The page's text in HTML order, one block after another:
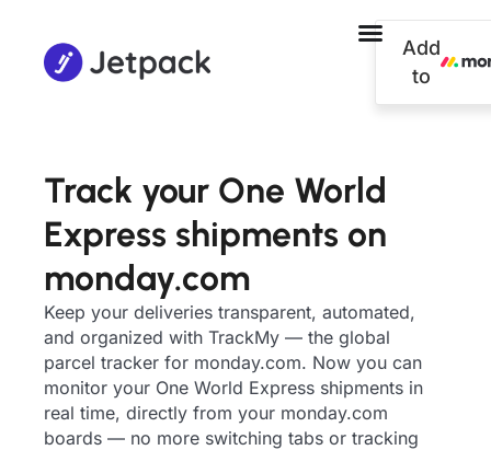
Add
to
Track your One World
Express shipments on
monday.com
Keep your deliveries transparent, automated,
and organized with TrackMy — the global
parcel tracker for monday.com. Now you can
monitor your One World Express shipments in
real time, directly from your monday.com
boards — no more switching tabs or tracking